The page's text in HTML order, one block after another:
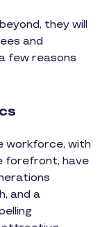
they will
and
few reasons
workforce, with
forefront, have
and a